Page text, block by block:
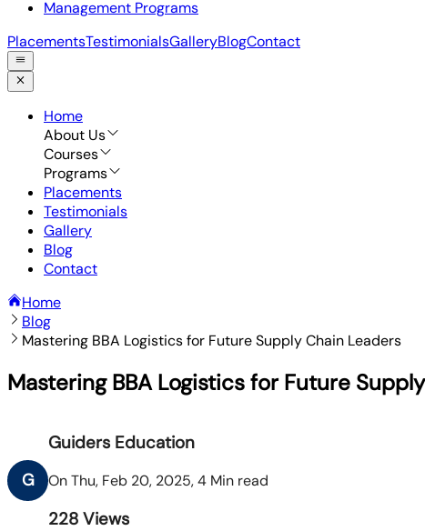
Management Programs
PlacementsTestimonialsGalleryBlogContact
Home
About Us
Courses
Programs
Placements
Testimonials
Gallery
Blog
Contact
Home
Blog
Mastering BBA Logistics for Future Supply Chain Leaders
Mastering BBA Logistics for Future
G
Guiders Education
On Thu, Feb 20, 2025, 4 Min read
228 Views